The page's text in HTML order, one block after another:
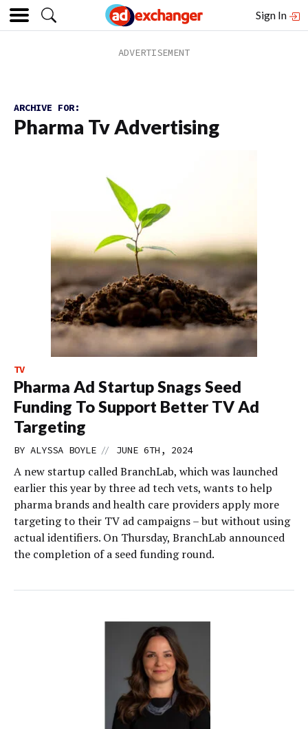
Sign In
ARCHIVE FOR:
Pharma Tv Advertising
TV
Pharma Ad Startup Snags Seed
Funding To Support Better TV Ad
Targeting
BY ALYSSA BOYLE // JUNE 6TH, 2024
A new startup called BranchLab, which was launched
earlier this year by three ad tech vets, wants to help
pharma brands and health care providers apply more
targeting to their TV ad campaigns – but without using
actual identifiers. On Thursday, BranchLab announced
the completion of a seed funding round.